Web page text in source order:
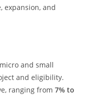
expansion, and
and small
and eligibility.
ranging from7% to